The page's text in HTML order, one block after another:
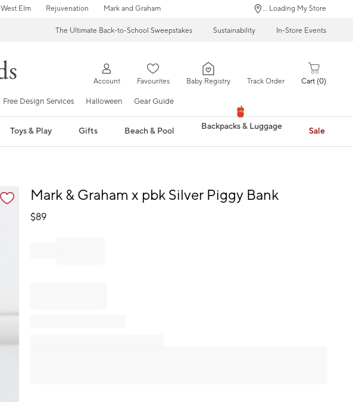
West Elm Rejuvenation Mark and Graham ... Loading My Store
The Ultimate Back-to-School Sweepstakes Sustainability In-Store Events
Account Favourites Baby Registry Track Order Cart 0
Free Design Services Halloween Gear Guide
Toys & Play Gifts Beach & Pool Backpacks & Luggage Sale
Mark & Graham x pbk Silver Piggy Bank
$89